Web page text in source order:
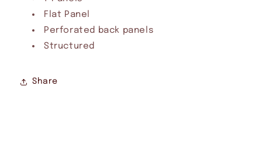
Flat Panel
Perforated back panels
Structured
Share